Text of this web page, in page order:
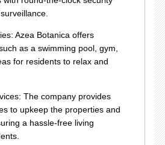
Azea Botanica offers
as a swimming pool, gym,
for residents to relax and
The company provides
to upkeep the properties and
a hassle-free living